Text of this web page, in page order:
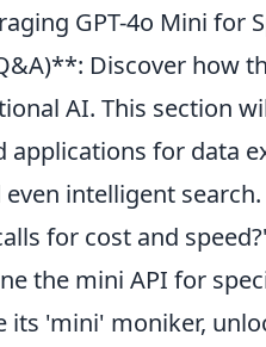
GPT-4o Mini for
Discover how
AI. This section
applications for data
intelligent
for cost and
the mini API for
its 'mini' moniker,